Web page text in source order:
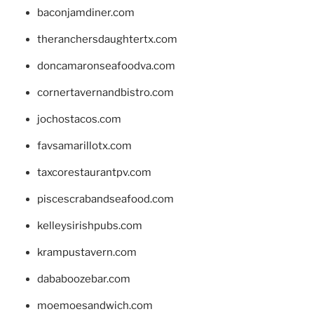
baconjamdiner.com
theranchersdaughtertx.com
doncamaronseafoodva.com
cornertavernandbistro.com
jochostacos.com
favsamarillotx.com
taxcorestaurantpv.com
piscescrabandseafood.com
kelleysirishpubs.com
krampustavern.com
dababoozebar.com
moemoesandwich.com